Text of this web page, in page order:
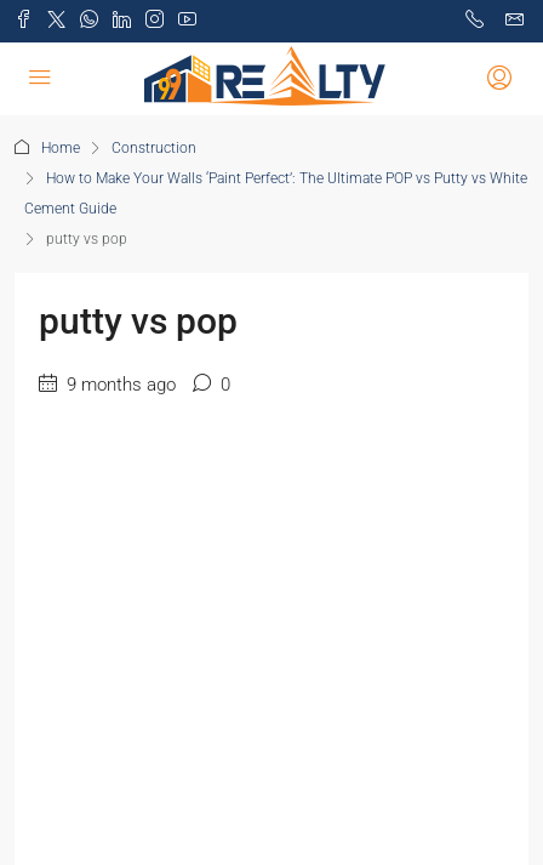
Home
Construction
How to Make Your Walls ‘Paint Perfect’: The Ultimate POP vs Putty vs White
Cement Guide
putty vs pop
putty vs pop
9 months ago 0